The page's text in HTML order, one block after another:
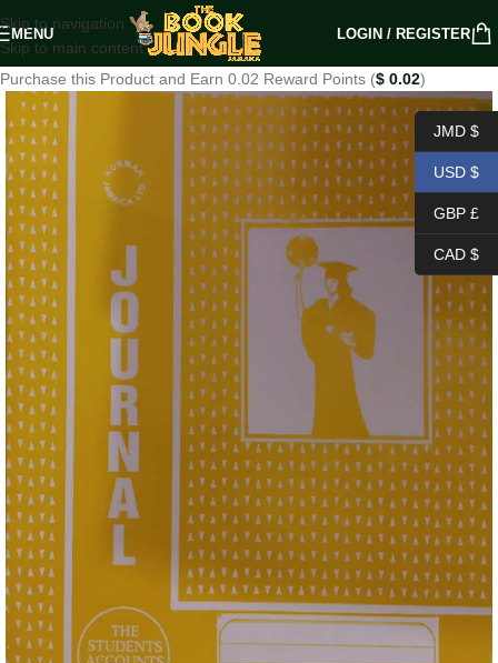
Skip to navigation
Skip to main content
MENU LOGIN / REGISTER
Purchase this Product and Earn 0.02 Reward Points ($ 0.02)
JMD $
USD $
GBP £
CAD $